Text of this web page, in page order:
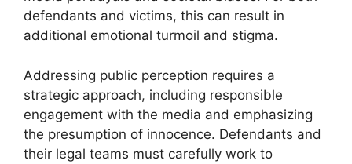
defendants and victims, this can result in
additional emotional turmoil and stigma.
Addressing public perception requires a
strategic approach, including responsible
engagement with the media and emphasizing
the presumption of innocence. Defendants and
their legal teams must carefully work to